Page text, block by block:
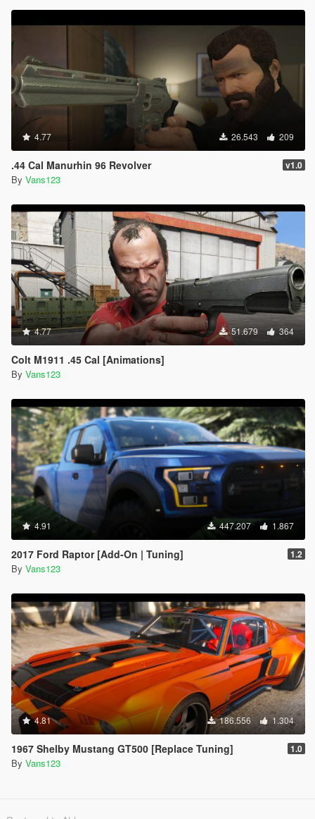
4.77 26.543 209
.44 Cal Manurhin 96 Revolver v1.0
By Vans123
4.77 51.679 364
Colt M1911 .45 Cal [Animations]
By Vans123
4.91 447.207 1.867
2017 Ford Raptor [Add-On | Tuning] 1.2
By Vans123
4.81 186.556 1.304
1967 Shelby Mustang GT500 [Replace Tuning] 1.0
By Vans123